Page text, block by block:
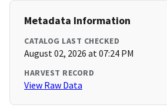
Metadata Information
CATALOG LAST CHECKED
August 02, 2026 at 07:24 PM
HARVEST RECORD
View Raw Data